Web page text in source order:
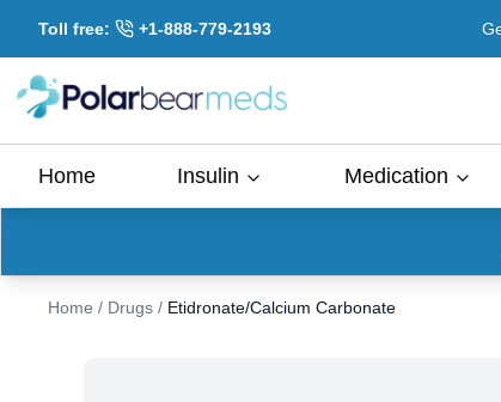
Toll free: +1-888-779-2193
Home Insulin Medication
Home / Drugs / Etidronate/Calcium Carbonate